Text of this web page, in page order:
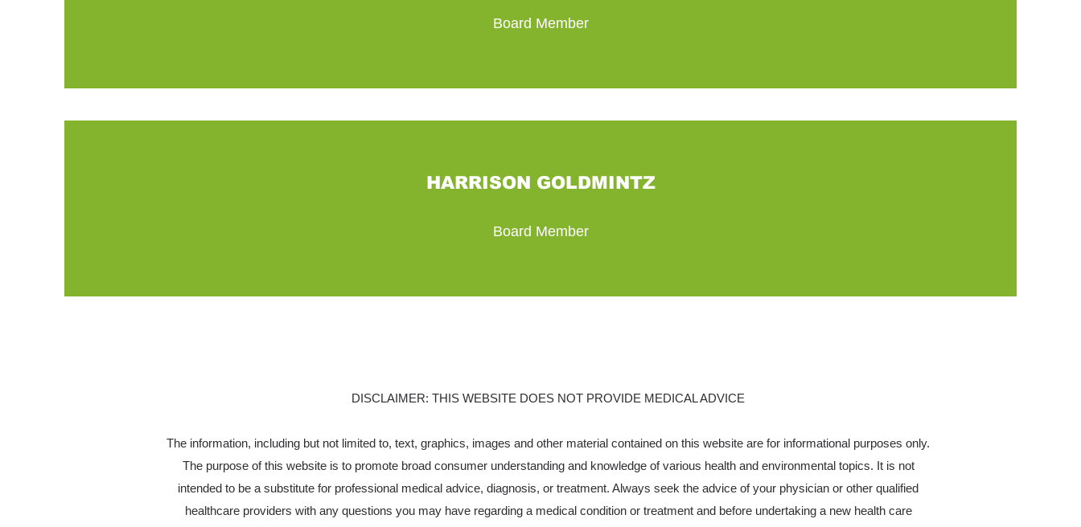
Board Member
HARRISON GOLDMINTZ
Board Member
DISCLAIMER: THIS WEBSITE DOES NOT PROVIDE MEDICAL ADVICE
The information, including but not limited to, text, graphics, images and other material contained on this website are for informational purposes only.
The purpose of this website is to promote broad consumer understanding and knowledge of various health and environmental topics. It is not
intended to be a substitute for professional medical advice, diagnosis, or treatment. Always seek the advice of your physician or other qualified
healthcare providers with any questions you may have regarding a medical condition or treatment and before undertaking a new health care